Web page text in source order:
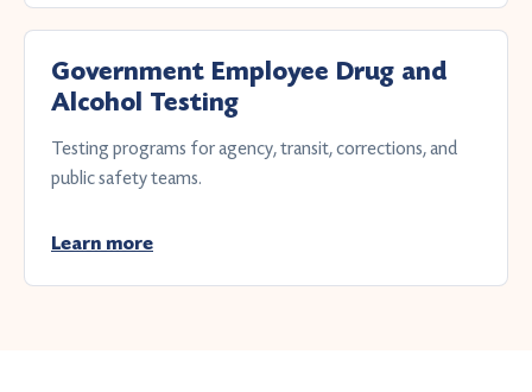
Government Employee Drug and
Alcohol Testing
Testing programs for agency, transit, corrections, and
public safety teams.
Learn more